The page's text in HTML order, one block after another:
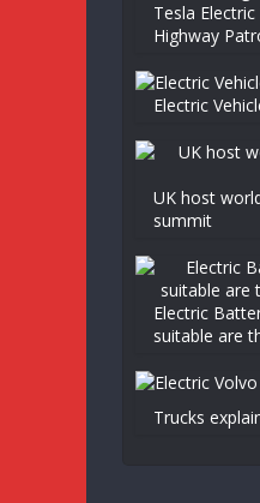
Tesla
Highway
Electric
UK host
summit
Electric
suitable are
Trucks